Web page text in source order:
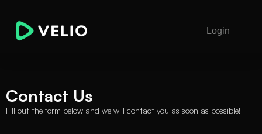
Login
Contact Us
Fill out the form below and we will contact you as soon as possible!